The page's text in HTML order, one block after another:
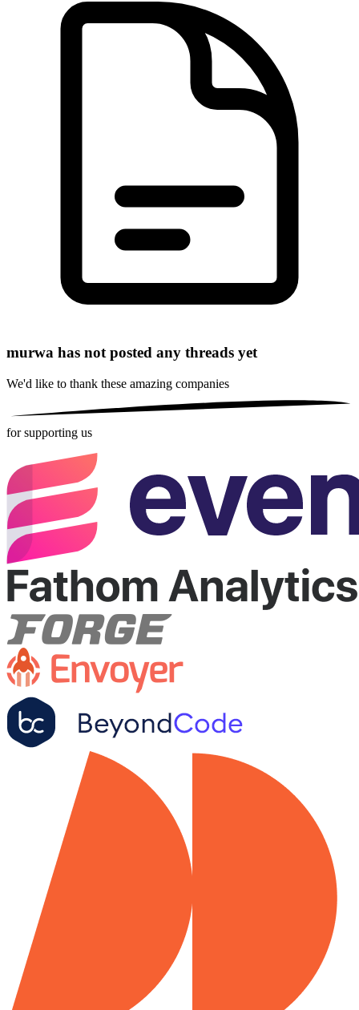
murwa has not posted any threads yet
We'd like to thank these amazing companies
for supporting us